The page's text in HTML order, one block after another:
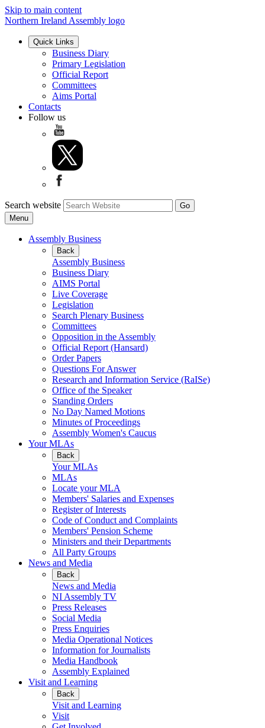
Skip to main content
Northern Ireland Assembly logo
Quick Links
Business Diary
Primary Legislation
Official Report
Committees
Aims Portal
Contacts
Follow us
Search website
Menu
Assembly Business
Back
Assembly Business
Business Diary
AIMS Portal
Live Coverage
Legislation
Search Plenary Business
Committees
Opposition in the Assembly
Official Report (Hansard)
Order Papers
Questions For Answer
Research and Information Service (RaISe)
Office of the Speaker
Standing Orders
No Day Named Motions
Minutes of Proceedings
Assembly Women's Caucus
Your MLAs
Back
Your MLAs
MLAs
Locate your MLA
Members' Salaries and Expenses
Register of Interests
Code of Conduct and Complaints
Members' Pension Scheme
Ministers and their Departments
All Party Groups
News and Media
Back
News and Media
NI Assembly TV
Press Releases
Social Media
Press Enquiries
Media Operational Notices
Information for Journalists
Media Handbook
Assembly Explained
Visit and Learning
Back
Visit and Learning
Visit